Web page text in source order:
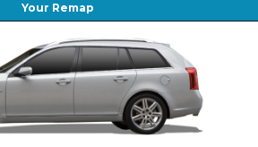
Your Remap